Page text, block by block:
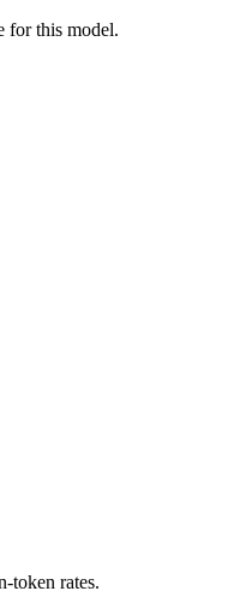
for this model.
token rates.